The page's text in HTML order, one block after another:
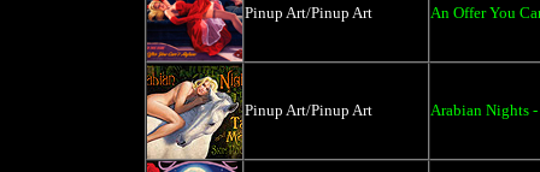
Pinup Art/Pinup Art An Offer You
Pinup Art/Pinup Art Arabian Nights